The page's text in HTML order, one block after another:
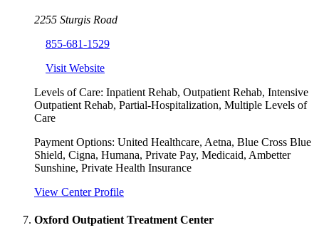
2255 Sturgis Road
855-681-1529
Visit Website
Levels of Care: Inpatient Rehab, Outpatient Rehab, Intensive
Outpatient Rehab, Partial-Hospitalization, Multiple Levels of
Care
Payment Options: United Healthcare, Aetna, Blue Cross Blue
Shield, Cigna, Humana, Private Pay, Medicaid, Ambetter
Sunshine, Private Health Insurance
View Center Profile
Oxford Outpatient Treatment Center